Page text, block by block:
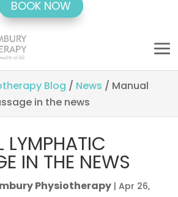
BOOK NOW
Blog / News / Manual
in the news
LYMPHATIC
IN THE NEWS
Physiotherapy| Apr 26,